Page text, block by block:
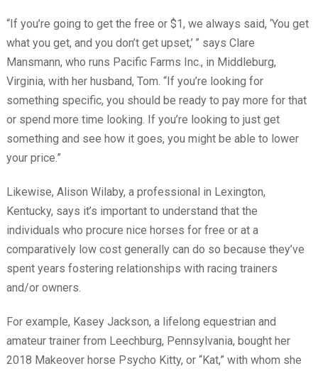
“If you’re going to get the free or $1, we always said, ‘You get
what you get, and you don’t get upset,’ ” says Clare
Mansmann, who runs Pacific Farms Inc., in Middleburg,
Virginia, with her husband, Tom. “If you’re looking for
something specific, you should be ready to pay more for that
or spend more time looking. If you’re looking to just get
something and see how it goes, you might be able to lower
your price.”
Likewise, Alison Wilaby, a professional in Lexington,
Kentucky, says it’s important to understand that the
individuals who procure nice horses for free or at a
comparatively low cost generally can do so because they’ve
spent years fostering relationships with racing trainers
and/or owners.
For example, Kasey Jackson, a lifelong equestrian and
amateur trainer from Leechburg, Pennsylvania, bought her
2018 Makeover horse Psycho Kitty, or “Kat,” with whom she